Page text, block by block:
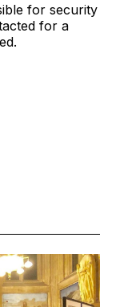
for security
for a